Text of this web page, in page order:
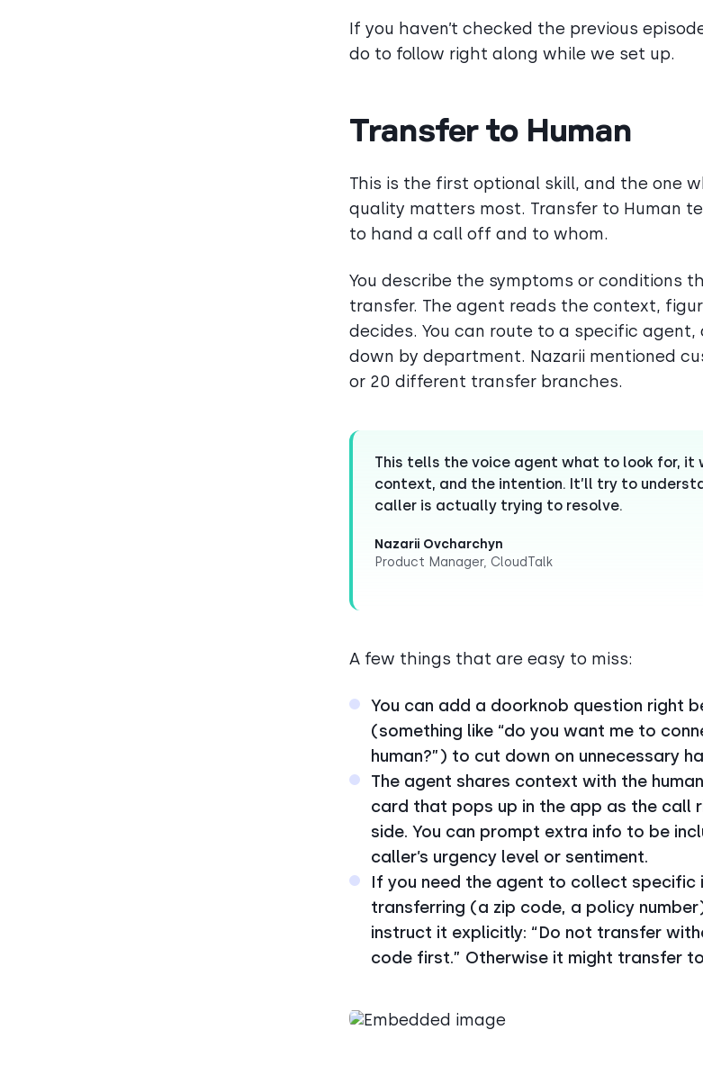
If you haven’t checked the previous
do to follow right along while we set up.
Transfer to Human
This is the first optional skill, and the one
quality matters most. Transfer to Human
to hand a call off and to whom.
You describe the symptoms or conditions
transfer. The agent reads the context,
decides. You can route to a specific agent,
down by department. Nazarii mentioned
or 20 different transfer branches.
This tells the voice agent what to look for, it
context, and the intention. It’ll try to
caller is actually trying to resolve.
Nazarii Ovcharchyn
Product Manager, CloudTalk
A few things that are easy to miss:
You can add a doorknob question right
(something like “do you want me to
human?”) to cut down on unnecessary
The agent shares context with the
card that pops up in the app as the call
side. You can prompt extra info to be
caller’s urgency level or sentiment.
If you need the agent to collect specific
transferring (a zip code, a policy
instruct it explicitly: “Do not transfer
code first.” Otherwise it might transfer